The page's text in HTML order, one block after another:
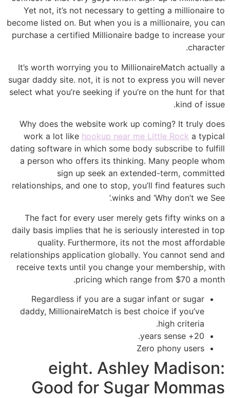
Yet not, it’s not necessary to getting a millionaire to
become listed on. But when you is a millionaire, you can
purchase a certified Millionaire badge to increase your
character.
It’s worth worrying you to MillionaireMatch actually a
sugar daddy site. not, it is not to express you will never
select what you’re seeking if you’re on the hunt for that
kind of issue.
Why does the website work up coming? It truly does
work a lot like hookup near me Little Rock a typical
dating software in which some body subscribe to fulfill
a person who offers its thinking. Many people whom
sign up seek an extended-term, committed
relationships, and one to stop, you’ll find features such
winks and ‘Why don’t we See.’
The fact for every user merely gets fifty winks on a
daily basis implies that he is seriously interested in top
quality. Furthermore, its not the most affordable
relationships application globally. You cannot send and
receive texts until you change your membership, with
pricing which range from $70 a month.
Regardless if you are a sugar infant or sugar
daddy, MillionaireMatch is best choice if you’ve
high criteria.
20+ years sense.
Zero phony users
eight. Ashley Madison:
Good for Sugar Mommas